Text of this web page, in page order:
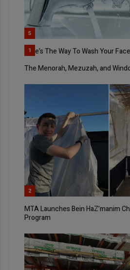
5
Here’s The Way To Wash Your Face
1
The Menorah, Mezuzah, and
2
MTA Launches Bein HaZ’manim
Program